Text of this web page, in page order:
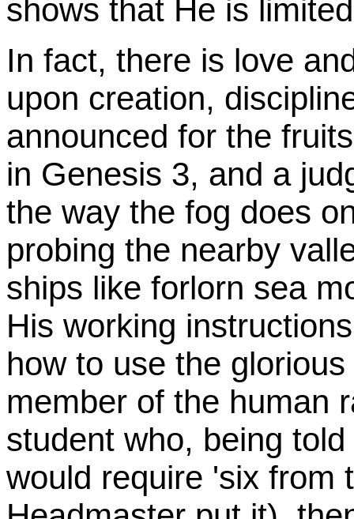
shows that He is
In fact, there is love
upon creation,
announced for the
in Genesis 3, and a
the way the fog does
probing the nearby
ships like forlorn sea
His working
how to use the
member of the human
student who, being
would require 'six